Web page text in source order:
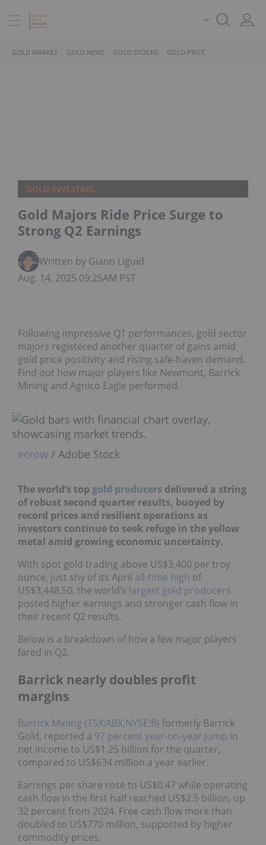
GOLD MARKET GOLD NEWS GOLD STOCKS GOLD PRICE
GOLD INVESTING
Gold Majors Ride Price Surge to
Strong Q2 Earnings
Written by Giann Liguid
Aug. 14, 2025 09:25AM PST
Following impressive Q1 performances, gold sector
majors registered another quarter of gains amid
gold price positivity and rising safe-haven demand.
Find out how major players like Newmont, Barrick
Mining and Agnico Eagle performed.
ecrow / Adobe Stock
The world’s top gold producers delivered a string
of robust second quarter results, buoyed by
record prices and resilient operations as
investors continue to seek refuge in the yellow
metal amid growing economic uncertainty.
With spot gold trading above US$3,400 per troy
ounce, just shy of its April all-time high of
US$3,448.50, the world’s largest gold producers
posted higher earnings and stronger cash flow in
their recent Q2 results.
Below is a breakdown of how a few major players
fared in Q2.
Barrick nearly doubles profit
margins
Barrick Mining (TSX:ABX,NYSE:B) formerly Barrick
Gold, reported a 97 percent year-on-year jump in
net income to US$1.25 billion for the quarter,
compared to US$634 million a year earlier.
Earnings per share rose to US$0.47 while operating
cash flow in the first half reached US$2.5 billion, up
32 percent from 2024. Free cash flow more than
doubled to US$770 million, supported by higher
commodity prices.